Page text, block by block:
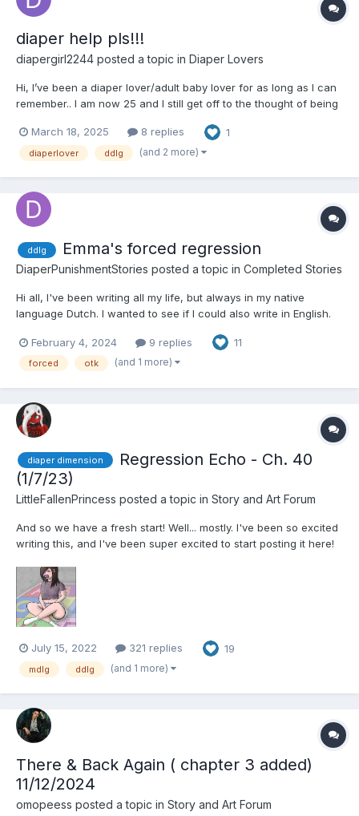
diaper help pls!!!
diapergirl2244 posted a topic in Diaper Lovers
Hi, I’ve been a diaper lover/adult baby lover for as long as I can
remember.. I am now 25 and I still get off to the thought of being
diapered at my place of work. I work front desk but i’m
constantly standing - and would love to just...
March 18, 2025 8 replies 1
diaperlover ddlg (and 2 more)
ddlg Emma's forced regression
DiaperPunishmentStories posted a topic in Completed Stories
Hi all, I've been writing all my life, but always in my native
language Dutch. I wanted to see if I could also write in English.
brain dump, so I never re-read it. Please let me know if you like
it. Tips and tricks are...
February 4, 2024 9 replies 11
forced otk (and 1 more)
diaper dimension
Regression Echo - Ch. 40
(1/7/23)
LittleFallenPrincess posted a topic in Story and Art Forum
And so we have a fresh start! Well... mostly. I've been so excited
writing this, and I've been super excited to start posting it here!
That's not to say you won't see some references... maybe... But
this is pretty much separate...
July 15, 2022 321 replies 19
mdlg ddlg (and 1 more)
There & Back Again ( chapter 3 added)
11/12/2024
omopeess posted a topic in Story and Art Forum